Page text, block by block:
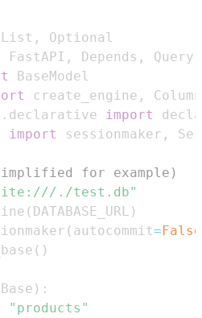
List ,
FastAPI , Depends ,
create_engine ,
Column
. declarative
import
import sessionmaker ,
for example)
./test.db"
( DATABASE_URL )
( autocommit=False
( )
Base ) :
"products"